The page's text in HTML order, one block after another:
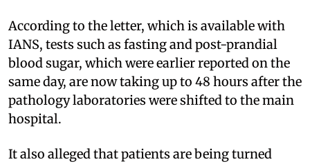
According to the letter, which is available with
IANS, tests such as fasting and post-prandial
blood sugar, which were earlier reported on the
same day, are now taking up to 48 hours after the
pathology laboratories were shifted to the main
hospital.
It also alleged that patients are being turned